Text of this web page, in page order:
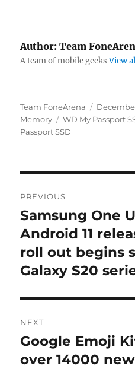
Author: Team
A team of mobile geeksView
Author
Team FoneArena
Posted
on
Memory
Tags
WD My Passport
Passport SSD
navigation
PREVIOUS
Previous
post:
Samsung One
Android 11
roll out begins
Galaxy S20
NEXT
Next
post:
Google Emoji
over 14000